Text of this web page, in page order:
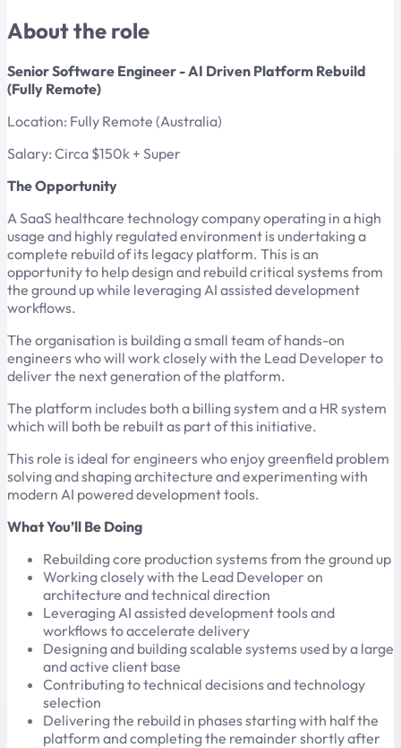
About the role
Senior Software Engineer - AI Driven Platform Rebuild
(Fully Remote)
Location: Fully Remote (Australia)
Salary: Circa $150k + Super
The Opportunity
A SaaS healthcare technology company operating in a high
usage and highly regulated environment is undertaking a
complete rebuild of its legacy platform. This is an
opportunity to help design and rebuild critical systems from
the ground up while leveraging AI assisted development
workflows.
The organisation is building a small team of hands-on
engineers who will work closely with the Lead Developer to
deliver the next generation of the platform.
The platform includes both a billing system and a HR system
which will both be rebuilt as part of this initiative.
This role is ideal for engineers who enjoy greenfield problem
solving and shaping architecture and experimenting with
modern AI powered development tools.
What You’ll Be Doing
Rebuilding core production systems from the ground up
Working closely with the Lead Developer on
architecture and technical direction
Leveraging AI assisted development tools and
workflows to accelerate delivery
Designing and building scalable systems used by a large
and active client base
Contributing to technical decisions and technology
selection
Delivering the rebuild in phases starting with half the
platform and completing the remainder shortly after